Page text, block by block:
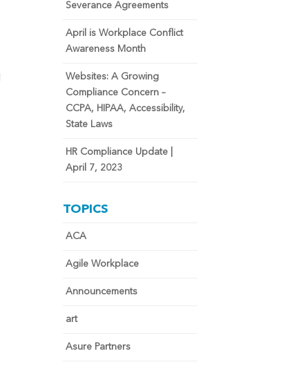
Severance Agreements
April is Workplace Conflict
Awareness Month
Websites: A Growing
Compliance Concern –
CCPA, HIPAA, Accessibility,
State Laws
HR Compliance Update |
April 7, 2023
TOPICS
ACA
Agile Workplace
Announcements
art
Asure Partners